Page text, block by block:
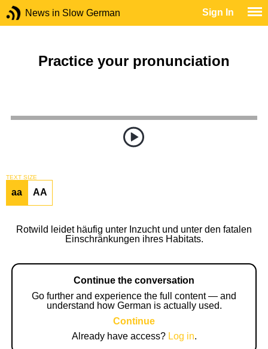
News in Slow German Sign In
Practice your pronunciation
TEXT SIZE
aa AA
Rotwild leidet häufig unter Inzucht und unter den fatalen
Einschränkungen ihres Habitats.
Continue the conversation
Go further and experience the full content — and
understand how German is actually used.
Continue
Already have access? Log in.